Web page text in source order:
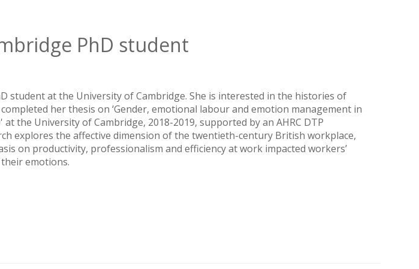
PhD student
student at the University of Cambridge. She is interested in the histories of
her thesis on ‘Gender, emotional labour and emotion management in
the University of Cambridge, 2018-2019, supported by an AHRC DTP
explores the affective dimension of the twentieth-century British workplace,
on productivity, professionalism and efficiency at work impacted workers’
emotions.